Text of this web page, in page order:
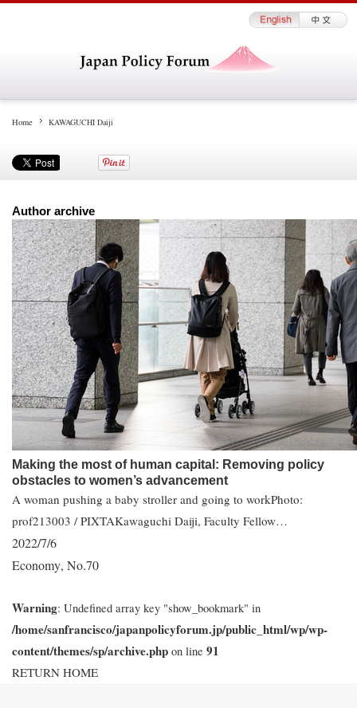
Home KAWAGUCHI Daiji
Author archive
Making the most of human capital: Removing policy
obstacles to women’s advancement
A woman pushing a baby stroller and going to workPhoto:
prof213003 / PIXTAKawaguchi Daiji, Faculty Fellow…
2022/7/6
Economy, No.70
Warning: Undefined array key "show_bookmark" in
/home/sanfrancisco/japanpolicyforum.jp/public_html/wp/wp-
content/themes/sp/archive.php on line 91
RETURN HOME